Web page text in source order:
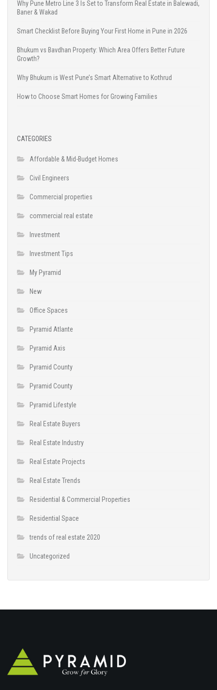
Why Pune Metro Line 3 Is Set to Transform Real Estate in Balewadi,
Baner & Wakad
Smart Checklist Before Buying Your First Home in Pune in 2026
Bhukum vs Bavdhan Property: Which Area Offers Better Future
Growth?
Why Bhukum is West Pune’s Smart Alternative to Kothrud
How to Choose Smart Homes for Growing Families
CATEGORIES
Affordable & Mid-Budget Homes
Civil Engineers
Commercial properties
commercial real estate
Investment
Investment Tips
My Pyramid
New
Office Spaces
Pyramid Atlante
Pyramid Axis
Pyramid County
Pyramid County
Pyramid Lifestyle
Real Estate Buyers
Real Estate Industry
Real Estate Projects
Real Estate Trends
Residential & Commercial Properties
Residential Space
trends of real estate 2020
Uncategorized